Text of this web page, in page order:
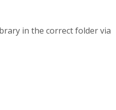
in the correct folder via